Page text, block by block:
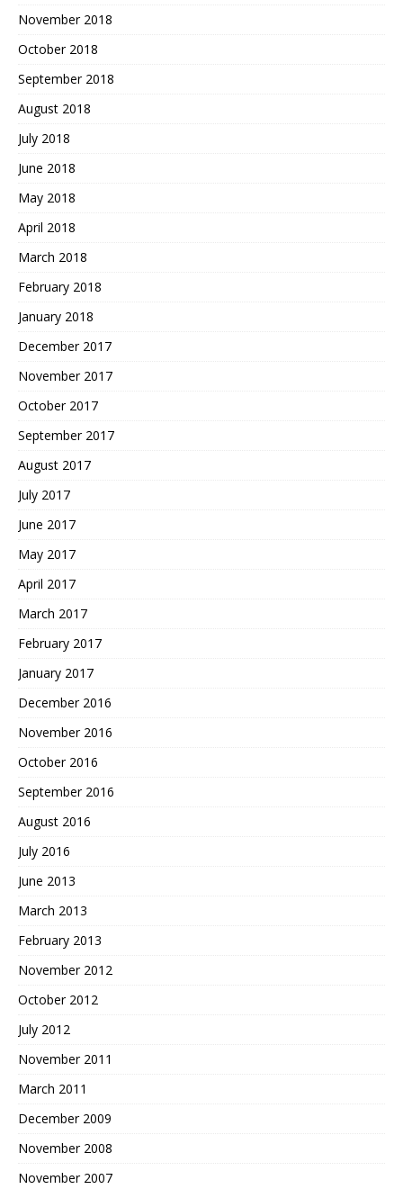
November 2018
October 2018
September 2018
August 2018
July 2018
June 2018
May 2018
April 2018
March 2018
February 2018
January 2018
December 2017
November 2017
October 2017
September 2017
August 2017
July 2017
June 2017
May 2017
April 2017
March 2017
February 2017
January 2017
December 2016
November 2016
October 2016
September 2016
August 2016
July 2016
June 2013
March 2013
February 2013
November 2012
October 2012
July 2012
November 2011
March 2011
December 2009
November 2008
November 2007